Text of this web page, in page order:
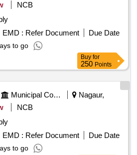
NCB
EMD : Refer Document
Due Date
to go
Buy for
250 Points
Municipal Corporations
Nagaur,
NCB
EMD : Refer Document
Due Date
to go